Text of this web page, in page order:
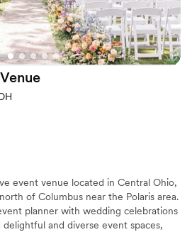
for a sleek and
drawn to more unconventional
Venue
event venue located in Central Ohio,
of Columbus near the Polaris area.
planner with wedding celebrations
and diverse event spaces,